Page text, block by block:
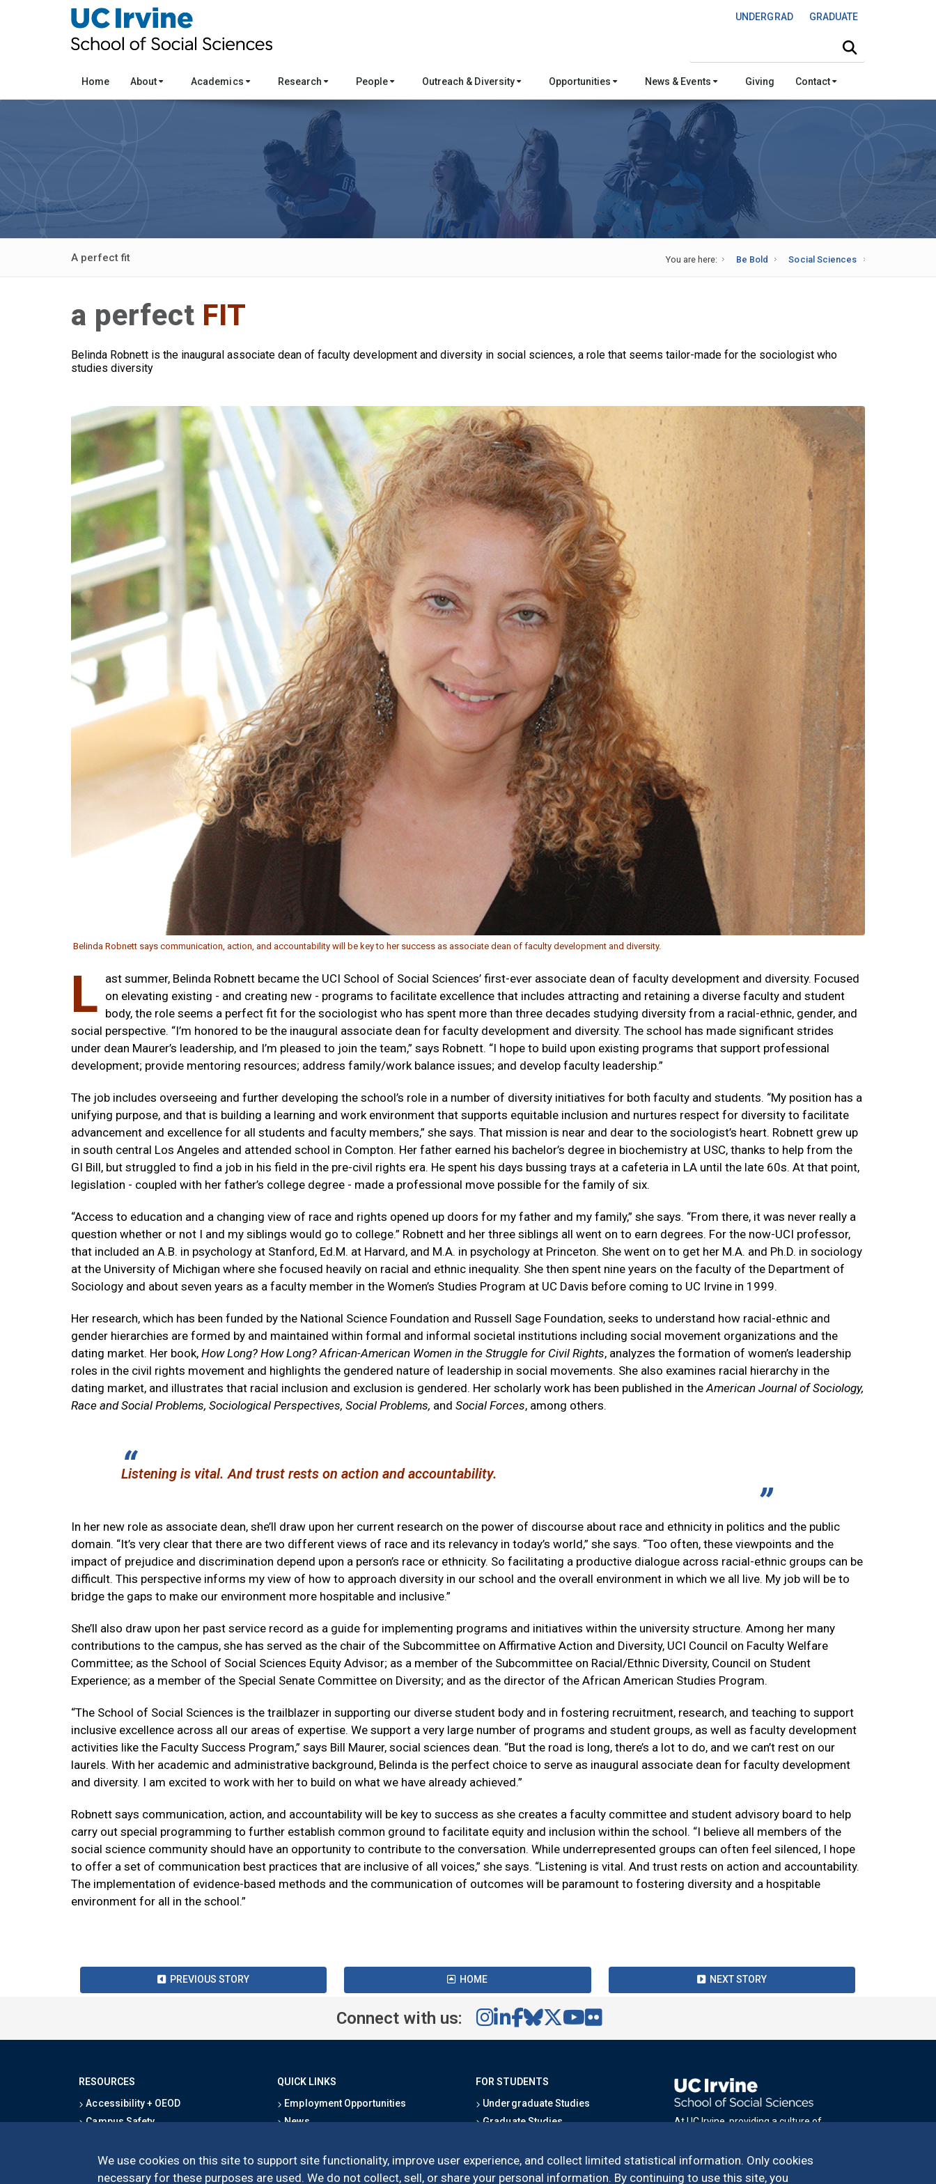
UNDERGRAD GRADUATE
We use cookies on this site to support site functionality, improve user experience, and collect limited statistical information. Only cookies
necessary for these purposes are used. We do not collect, sell, or share your personal information. By continuing to use this site, you
Home About Academics Research People Outreach & Diversity Opportunities News & Events Giving Contact
A perfect fit You are here: Social Sciences
Be Bold
a perfect FIT
Belinda Robnett is the inaugural associate dean of faculty development and diversity in social sciences, a role that seems tailor-made for the sociologist who
studies diversity
Belinda Robnett says communication, action, and accountability will be key to her success as associate dean of faculty development and diversity.
L ast summer, Belinda Robnett became the UCI School of Social Sciences’ first-ever associate dean of faculty development and diversity. Focused
on elevating existing - and creating new - programs to facilitate excellence that includes attracting and retaining a diverse faculty and student
body, the role seems a perfect fit for the sociologist who has spent more than three decades studying diversity from a racial-ethnic, gender, and
social perspective. “I’m honored to be the inaugural associate dean for faculty development and diversity. The school has made significant strides
under dean Maurer’s leadership, and I’m pleased to join the team,” says Robnett. “I hope to build upon existing programs that support professional
development; provide mentoring resources; address family/work balance issues; and develop faculty leadership.”
The job includes overseeing and further developing the school’s role in a number of diversity initiatives for both faculty and students. “My position has a
unifying purpose, and that is building a learning and work environment that supports equitable inclusion and nurtures respect for diversity to facilitate
advancement and excellence for all students and faculty members,” she says. That mission is near and dear to the sociologist’s heart. Robnett grew up
in south central Los Angeles and attended school in Compton. Her father earned his bachelor’s degree in biochemistry at USC, thanks to help from the
GI Bill, but struggled to find a job in his field in the pre-civil rights era. He spent his days bussing trays at a cafeteria in LA until the late 60s. At that point,
legislation - coupled with her father’s college degree - made a professional move possible for the family of six.
“Access to education and a changing view of race and rights opened up doors for my father and my family,” she says. “From there, it was never really a
question whether or not I and my siblings would go to college.” Robnett and her three siblings all went on to earn degrees. For the now-UCI professor,
that included an A.B. in psychology at Stanford, Ed.M. at Harvard, and M.A. in psychology at Princeton. She went on to get her M.A. and Ph.D. in sociology
at the University of Michigan where she focused heavily on racial and ethnic inequality. She then spent nine years on the faculty of the Department of
Sociology and about seven years as a faculty member in the Women’s Studies Program at UC Davis before coming to UC Irvine in 1999.
Her research, which has been funded by the National Science Foundation and Russell Sage Foundation, seeks to understand how racial-ethnic and
gender hierarchies are formed by and maintained within formal and informal societal institutions including social movement organizations and the
dating market. Her book, How Long? How Long? African-American Women in the Struggle for Civil Rights, analyzes the formation of women’s leadership
roles in the civil rights movement and highlights the gendered nature of leadership in social movements. She also examines racial hierarchy in the
dating market, and illustrates that racial inclusion and exclusion is gendered. Her scholarly work has been published in theAmerican Journal of Sociology,
Race and Social Problems, Sociological Perspectives, Social Problems, and Social Forces, among others.
Listening is vital. And trust rests on action and accountability.
In her new role as associate dean, she’ll draw upon her current research on the power of discourse about race and ethnicity in politics and the public
domain. “It’s very clear that there are two different views of race and its relevancy in today’s world,” she says. “Too often, these viewpoints and the
impact of prejudice and discrimination depend upon a person’s race or ethnicity. So facilitating a productive dialogue across racial-ethnic groups can be
difficult. This perspective informs my view of how to approach diversity in our school and the overall environment in which we all live. My job will be to
bridge the gaps to make our environment more hospitable and inclusive.”
She’ll also draw upon her past service record as a guide for implementing programs and initiatives within the university structure. Among her many
contributions to the campus, she has served as the chair of the Subcommittee on Affirmative Action and Diversity, UCI Council on Faculty Welfare
Committee; as the School of Social Sciences Equity Advisor; as a member of the Subcommittee on Racial/Ethnic Diversity, Council on Student
Experience; as a member of the Special Senate Committee on Diversity; and as the director of the African American Studies Program.
“The School of Social Sciences is the trailblazer in supporting our diverse student body and in fostering recruitment, research, and teaching to support
inclusive excellence across all our areas of expertise. We support a very large number of programs and student groups, as well as faculty development
activities like the Faculty Success Program,” says Bill Maurer, social sciences dean. “But the road is long, there’s a lot to do, and we can’t rest on our
laurels. With her academic and administrative background, Belinda is the perfect choice to serve as inaugural associate dean for faculty development
and diversity. I am excited to work with her to build on what we have already achieved.”
Robnett says communication, action, and accountability will be key to success as she creates a faculty committee and student advisory board to help
carry out special programming to further establish common ground to facilitate equity and inclusion within the school. “I believe all members of the
social science community should have an opportunity to contribute to the conversation. While underrepresented groups can often feel silenced, I hope
to offer a set of communication best practices that are inclusive of all voices,” she says. “Listening is vital. And trust rests on action and accountability.
The implementation of evidence-based methods and the communication of outcomes will be paramount to fostering diversity and a hospitable
environment for all in the school.”
PREVIOUS STORY HOME NEXT STORY
Connect with us:
RESOURCES
Accessibility + OEOD
Campus Safety
Map & Directions
Privacy Statement
QUICK LINKS
Employment Opportunities
News
School Directory
Give
FOR STUDENTS
Undergraduate Studies
Graduate Studies
Outreach Programs
Research Programs
At UC Irvine, providing a culture of
accessing materials on this site, please
email